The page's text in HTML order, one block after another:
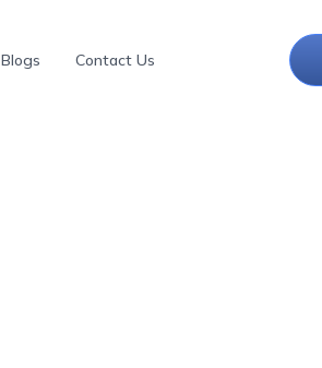
Blogs Contact Us